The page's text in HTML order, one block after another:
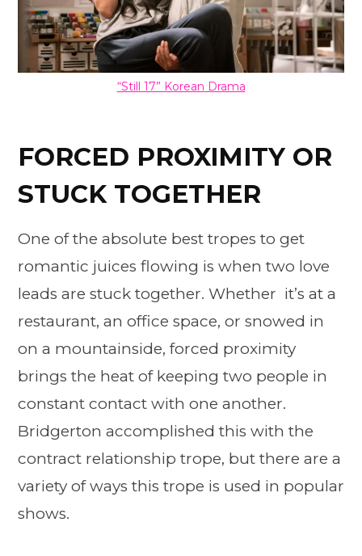
“Still 17” Korean Drama
FORCED PROXIMITY OR
STUCK TOGETHER
One of the absolute best tropes to get
romantic juices flowing is when two love
leads are stuck together. Whether it’s at a
restaurant, an office space, or snowed in
on a mountainside, forced proximity
brings the heat of keeping two people in
constant contact with one another.
Bridgerton accomplished this with the
contract relationship trope, but there are a
variety of ways this trope is used in popular
shows.